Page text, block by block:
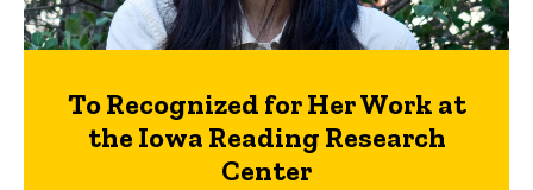
To Recognized for Her Work at
the Iowa Reading Research
Center